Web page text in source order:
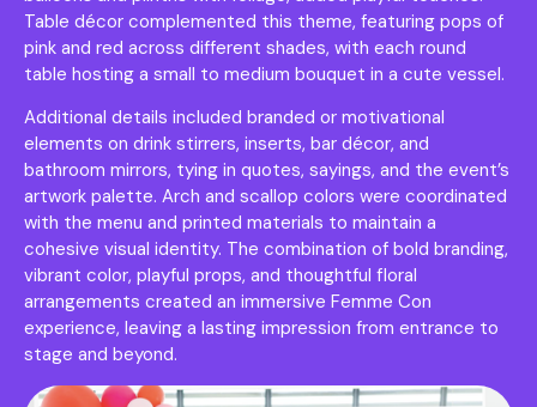
Table décor complemented this theme, featuring pops of
pink and red across different shades, with each round
table hosting a small to medium bouquet in a cute vessel.
Additional details included branded or motivational
elements on drink stirrers, inserts, bar décor, and
bathroom mirrors, tying in quotes, sayings, and the event’s
artwork palette. Arch and scallop colors were coordinated
with the menu and printed materials to maintain a
cohesive visual identity. The combination of bold branding,
vibrant color, playful props, and thoughtful floral
arrangements created an immersive Femme Con
experience, leaving a lasting impression from entrance to
stage and beyond.